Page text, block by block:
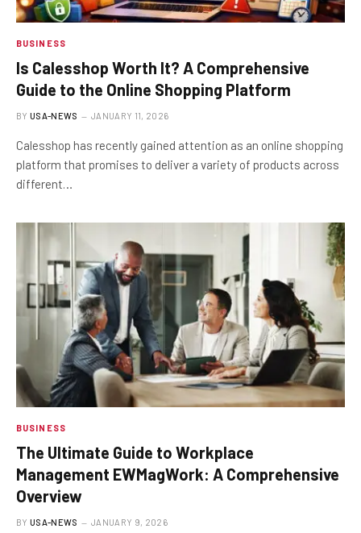
BUSINESS
Is Calesshop Worth It? A Comprehensive
Guide to the Online Shopping Platform
BY USA-NEWS JANUARY 11, 2026
Calesshop has recently gained attention as an online shopping
platform that promises to deliver a variety of products across
different…
BUSINESS
The Ultimate Guide to Workplace
Management EWMagWork: A Comprehensive
Overview
BY USA-NEWS JANUARY 9, 2026